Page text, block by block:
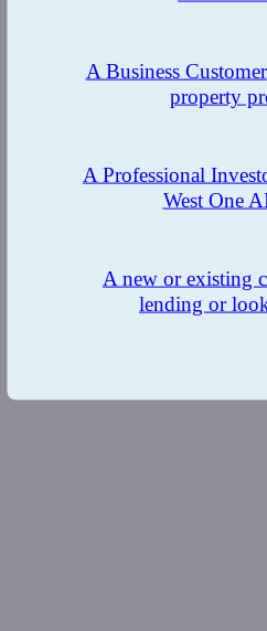
A Business Customer
property
A Professional
West One
A new or existing
lending or